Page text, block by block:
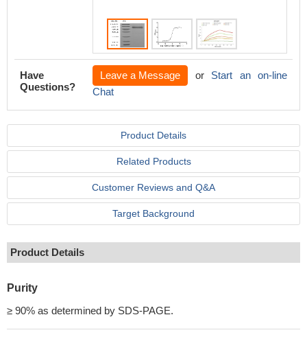
Have
Questions?
Leave a Message or Start an on-line
Chat
Product Details
Related Products
Customer Reviews and Q&A
Target Background
Product Details
Purity
≥ 90% as determined by SDS-PAGE.